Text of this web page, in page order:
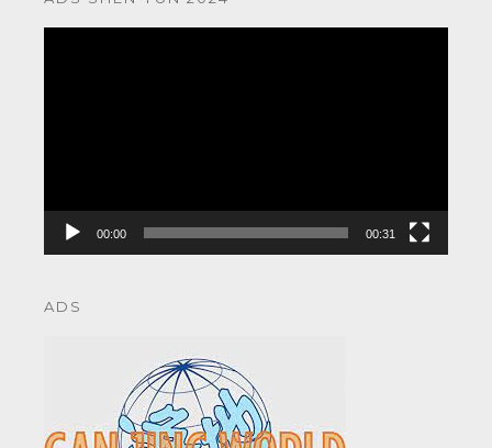
00:00 00:31
ADS